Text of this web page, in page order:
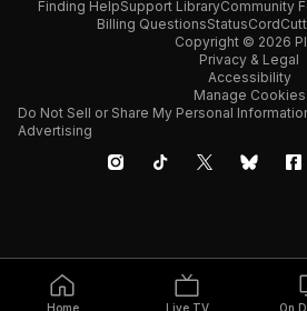
Home Live TV On
Finding HelpSupport LibraryCommunity
Billing QuestionsStatus
Copyright © 2026
Privacy & Legal
Accessibility
Manage Cookies
Do Not Sell or Share My Personal
Advertising